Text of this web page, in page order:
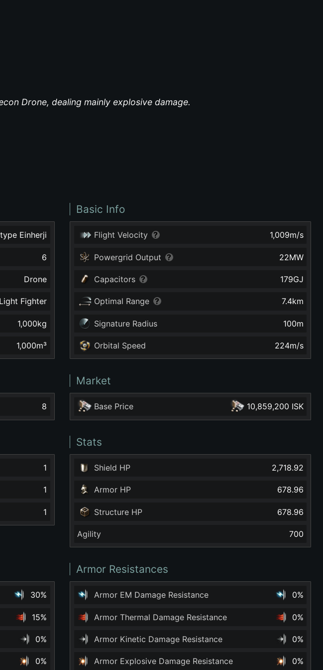
Drone, dealing mainly explosive damage.
Einherji
6
Drone
Light Fighter
1,000kg
1,000m³
Basic Info
Flight Velocity 1,009m/s
Powergrid Output 22MW
Capacitors 179GJ
Optimal Range 7.4km
Signature Radius 100m
Orbital Speed 224m/s
8
Market
Base Price 10,859,200 ISK
1
1
1
Stats
Shield HP 2,718.92
Armor HP 678.96
Structure HP 678.96
Agility 700
30%
15%
0%
0%
Armor Resistances
Armor EM Damage Resistance 0%
Armor Thermal Damage Resistance 0%
Armor Kinetic Damage Resistance 0%
Armor Explosive Damage Resistance 0%